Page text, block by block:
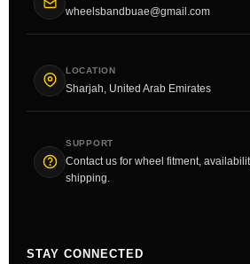
wheelsbandbuae@gmail.com
LOCATION
Sharjah, United Arab Emirates
SUPPORT
Contact us for wheel fitment,
shipping.
STAY CONNECTED